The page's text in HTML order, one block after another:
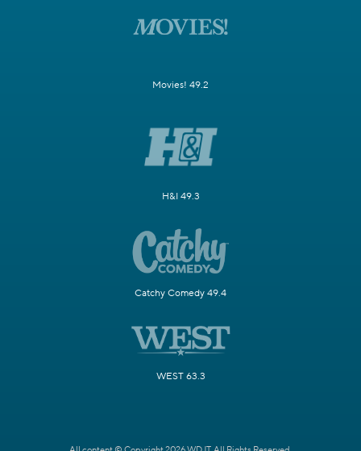
Movies! 49.2
H&I 49.3
Catchy Comedy 49.4
WEST 63.3